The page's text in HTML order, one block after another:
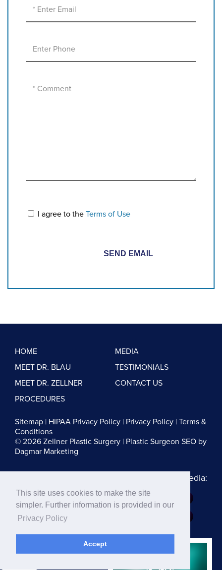
This site uses cookies to make the site
simpler. Further information is provided in our
Privacy Policy
Accept
I agree to the Terms of Use
HOME
MEET DR. BLAU
MEET DR. ZELLNER
PROCEDURES
MEDIA
TESTIMONIALS
CONTACT US
Sitemap | HIPAA Privacy Policy | Privacy Policy | Terms &
Conditions
© 2026 Zellner Plastic Surgery | Plastic Surgeon SEO by
Dagmar Marketing
Follow us on Social Media:
Dr. Zellner: